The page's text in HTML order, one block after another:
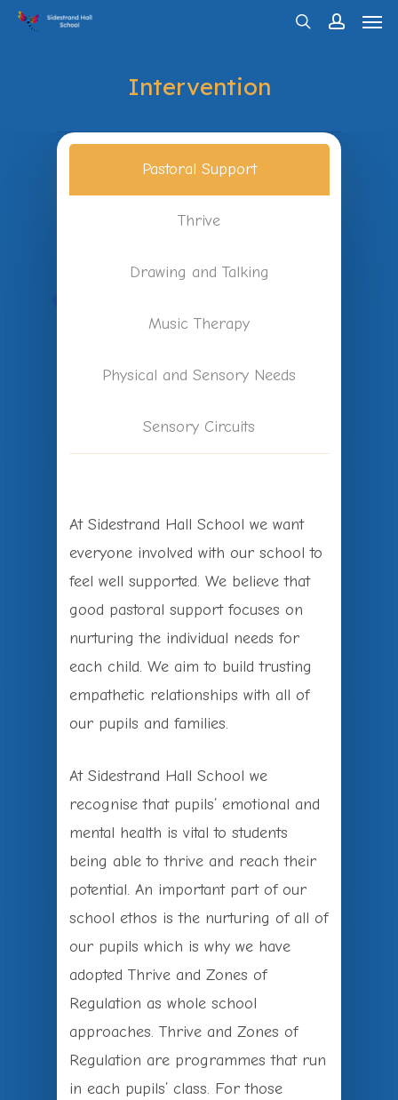
Skip
Intervention
Pastoral Support
Thrive
Drawing and Talking
Music Therapy
Physical and Sensory Needs
Sensory Circuits
At Sidestrand Hall School we want
everyone involved with our school to
feel well supported. We believe that
good pastoral support focuses on
nurturing the individual needs for
each child. We aim to build trusting
empathetic relationships with all of
our pupils and families.
At Sidestrand Hall School we
recognise that pupils’ emotional and
mental health is vital to students
being able to thrive and reach their
potential. An important part of our
school ethos is the nurturing of all of
our pupils which is why we have
adopted Thrive and Zones of
Regulation as whole school
approaches. Thrive and Zones of
Regulation are programmes that run
in each pupils’ class. For those